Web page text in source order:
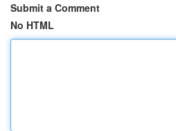
Submit a Comment
No HTML